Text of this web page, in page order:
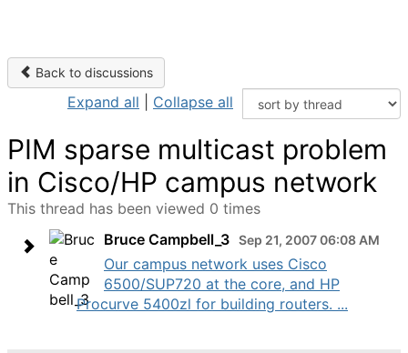
Back to discussions
Expand all Collapse all
PIM sparse multicast problem
in Cisco/HP campus network
This thread has been viewed 0 times
Bruce Campbell_3 Sep 21, 2007 06:08 AM
Our campus network uses Cisco
6500/SUP720 at the core, and HP
Procurve 5400zl for building routers. ...